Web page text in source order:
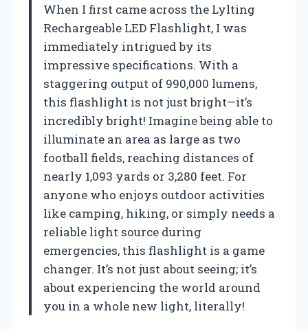
When I first came across the Lylting
Rechargeable LED Flashlight, I was
immediately intrigued by its
impressive specifications. With a
staggering output of 990,000 lumens,
this flashlight is not just bright—it’s
incredibly bright! Imagine being able to
illuminate an area as large as two
football fields, reaching distances of
nearly 1,093 yards or 3,280 feet. For
anyone who enjoys outdoor activities
like camping, hiking, or simply needs a
reliable light source during
emergencies, this flashlight is a game
changer. It’s not just about seeing; it’s
about experiencing the world around
you in a whole new light, literally!